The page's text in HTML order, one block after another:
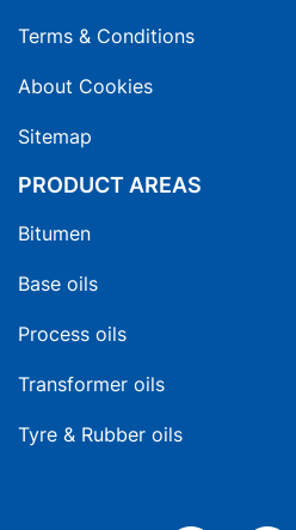
Terms & Conditions
About Cookies
Sitemap
PRODUCT AREAS
Bitumen
Base oils
Process oils
Transformer oils
Tyre & Rubber oils